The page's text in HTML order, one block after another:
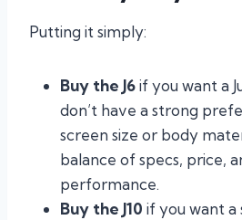
Putting it simply:
Buy the J6if you want a
don’t have a strong
screen size or body
balance of specs, price,
performance.
Buy the J10 if you want a